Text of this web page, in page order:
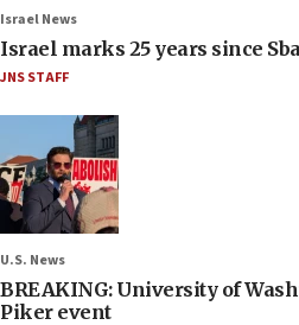
Israel News
Israel marks 25 years since
JNS STAFF
U.S. News
BREAKING: University of
Piker event